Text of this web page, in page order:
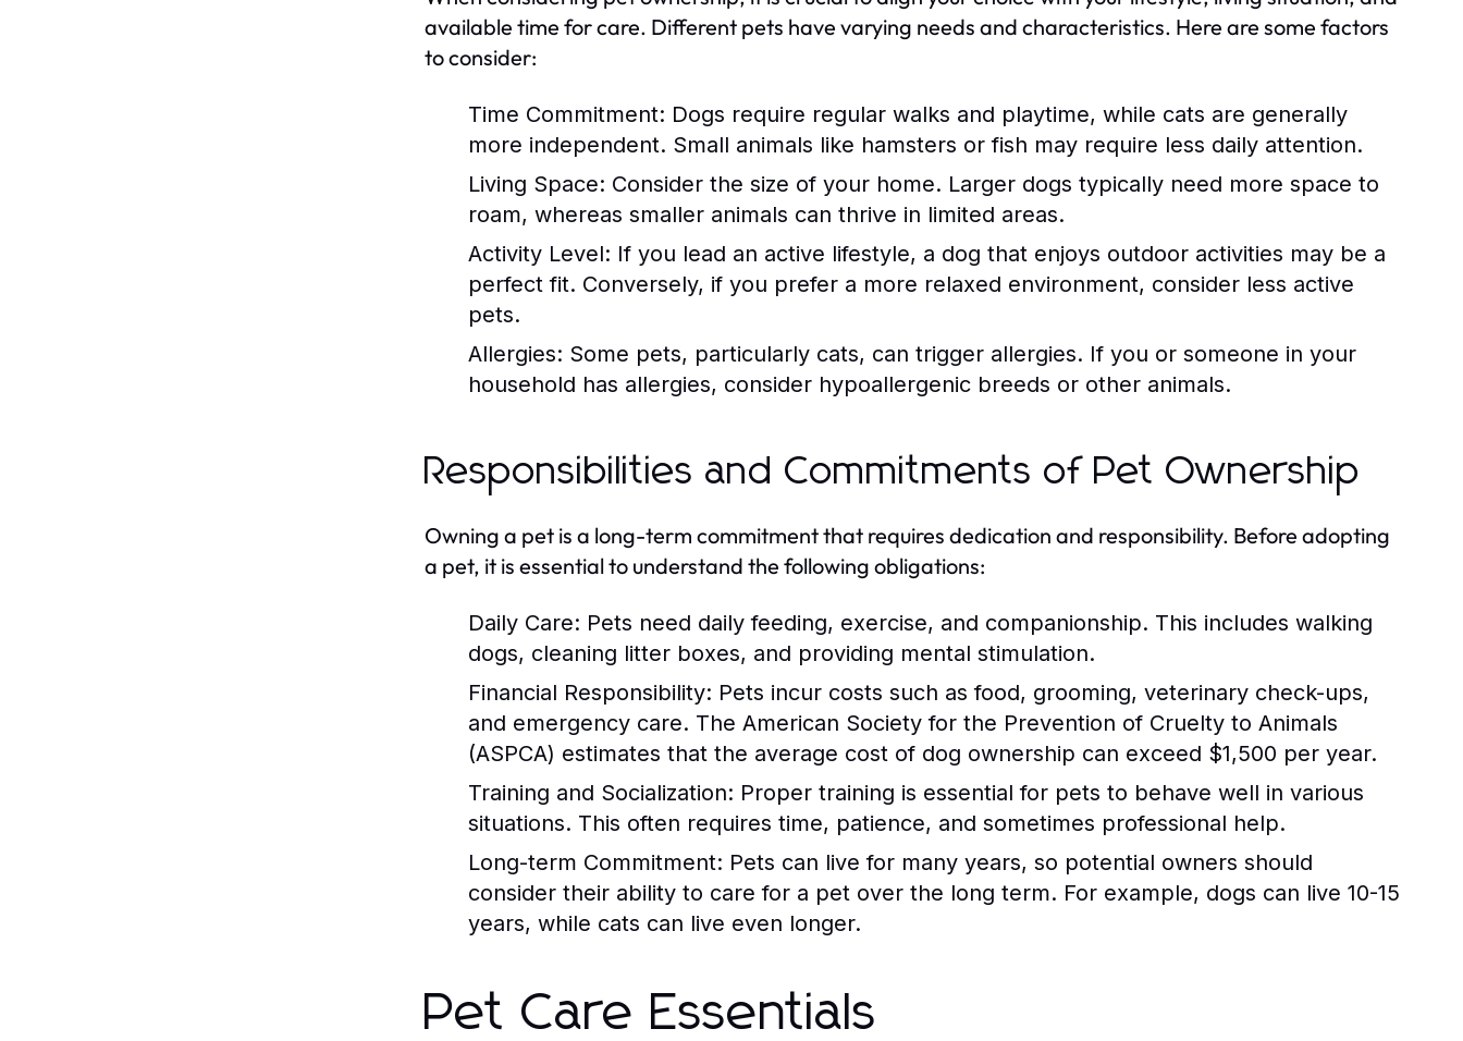
available time for care. Different pets have varying needs and characteristics. Here are some factors
to consider:
Time Commitment: Dogs require regular walks and playtime, while cats are generally
more independent. Small animals like hamsters or fish may require less daily attention.
Living Space: Consider the size of your home. Larger dogs typically need more space to
roam, whereas smaller animals can thrive in limited areas.
Activity Level: If you lead an active lifestyle, a dog that enjoys outdoor activities may be a
perfect fit. Conversely, if you prefer a more relaxed environment, consider less active
pets.
Allergies: Some pets, particularly cats, can trigger allergies. If you or someone in your
household has allergies, consider hypoallergenic breeds or other animals.
Responsibilities and Commitments of Pet Ownership
Owning a pet is a long-term commitment that requires dedication and responsibility. Before adopting
a pet, it is essential to understand the following obligations:
Daily Care: Pets need daily feeding, exercise, and companionship. This includes walking
dogs, cleaning litter boxes, and providing mental stimulation.
Financial Responsibility: Pets incur costs such as food, grooming, veterinary check-ups,
and emergency care. The American Society for the Prevention of Cruelty to Animals
(ASPCA) estimates that the average cost of dog ownership can exceed $1,500 per year.
Training and Socialization: Proper training is essential for pets to behave well in various
situations. This often requires time, patience, and sometimes professional help.
Long-term Commitment: Pets can live for many years, so potential owners should
consider their ability to care for a pet over the long term. For example, dogs can live 10-15
years, while cats can live even longer.
Pet Care Essentials